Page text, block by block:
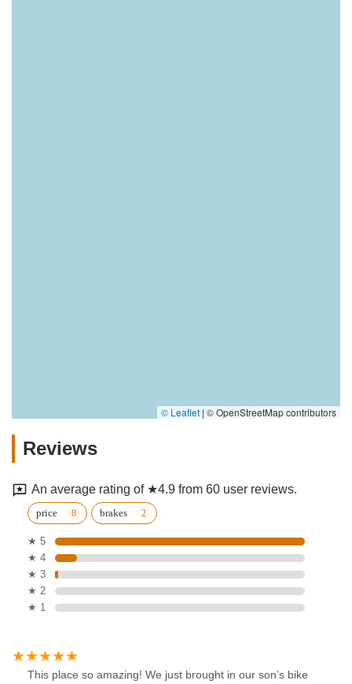
© Leaflet | © OpenStreetMap contributors
Reviews
An average rating of ★4.9 from 60 user reviews.
price brakes
★ 5
★ 4
★ 3
★ 2
★ 1
This place so amazing! We just brought in our son’s bike